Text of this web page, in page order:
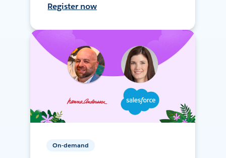
Register now
On-demand